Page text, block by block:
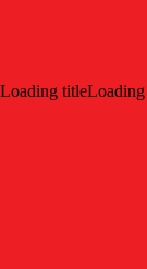
Loading titleLoading